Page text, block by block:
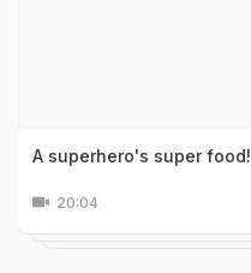
A superhero's super food!
20:04